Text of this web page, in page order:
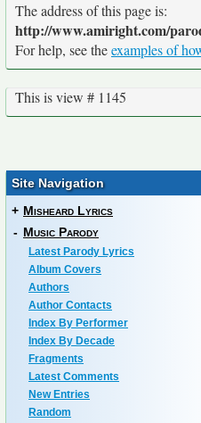
The address of this page is:
http://www.amiright.com/
For help, see theexamples of
This is view # 1145
Site Navigation
+ Misheard Lyrics
- Music Parody
Latest Parody Lyrics
Album Covers
Authors
Author Contacts
Index By Performer
Index By Decade
Fragments
Latest Comments
New Entries
Random